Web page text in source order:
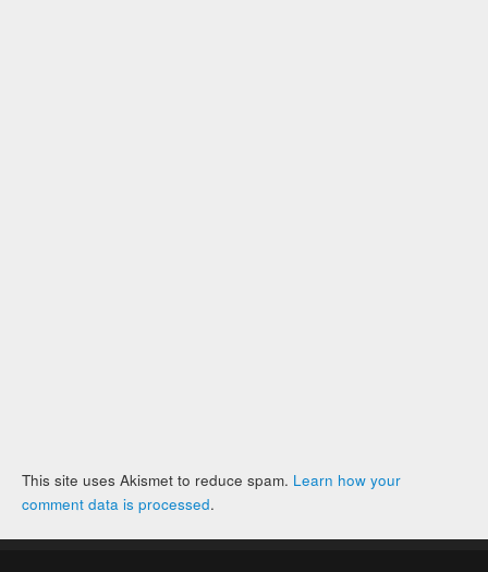
This site uses Akismet to reduce spam. Learn how your
comment data is processed.